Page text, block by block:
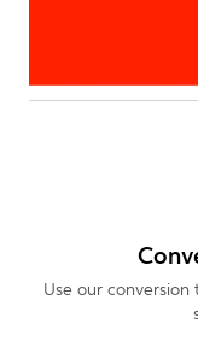
Use our conversion